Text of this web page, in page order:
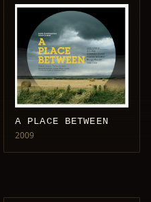
A PLACE BETWEEN
2009